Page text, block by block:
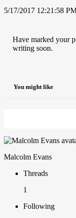
5/17/2017 12:21:58
Have marked your
writing soon.
You might like
Malcolm Evans
Threads
1
Following